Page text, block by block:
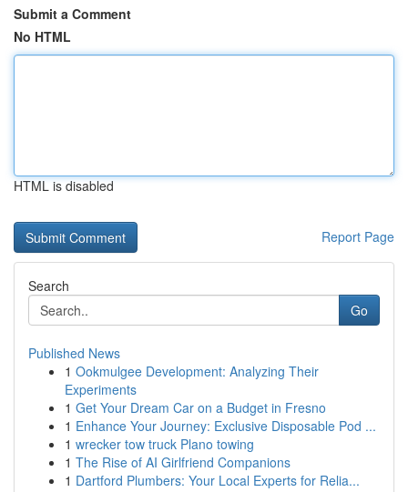
Submit a Comment
No HTML
HTML is disabled
Report Page
Search
Go
Published News
1 Ookmulgee Development: Analyzing Their
Experiments
1 Get Your Dream Car on a Budget in Fresno
1 Enhance Your Journey: Exclusive Disposable Pod ...
1 wrecker tow truck Plano towing
1 The Rise of AI Girlfriend Companions
1 Dartford Plumbers: Your Local Experts for Relia...